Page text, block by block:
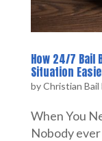
How 24/7 Bail
Situation
byChristian Bail
When You
Nobody